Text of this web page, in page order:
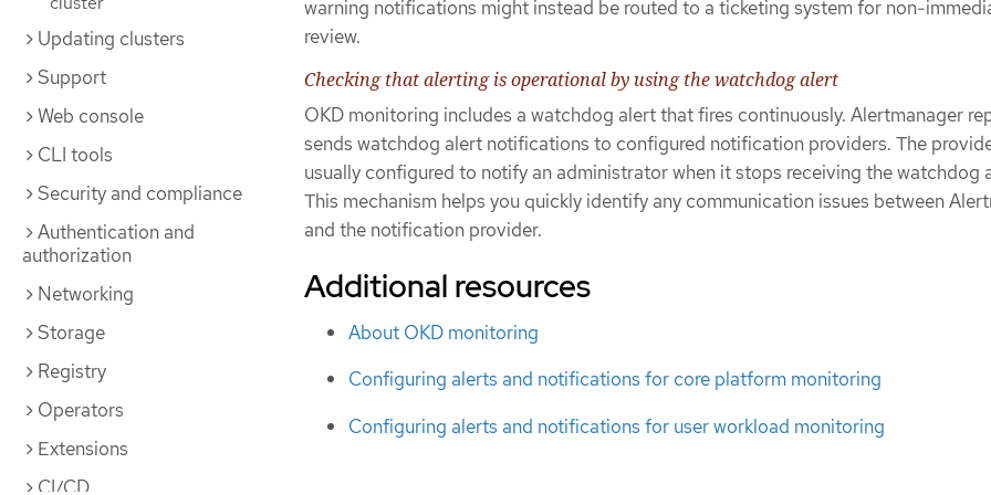
Updating clusters
Support
Web console
CLI tools
Security and compliance
Authentication and
authorization
Networking
Storage
Registry
Operators
Extensions
CI/CD
warning notifications might instead be routed to a ticketing system for non-
review.
Checking that alerting is operational by using the watchdog alert
OKD monitoring includes a watchdog alert that fires continuously. Alertmanager
sends watchdog alert notifications to configured notification providers. The
usually configured to notify an administrator when it stops receiving the watchdog
This mechanism helps you quickly identify any communication issues between
and the notification provider.
Additional resources
About OKD monitoring
Configuring alerts and notifications for core platform monitoring
Configuring alerts and notifications for user workload monitoring